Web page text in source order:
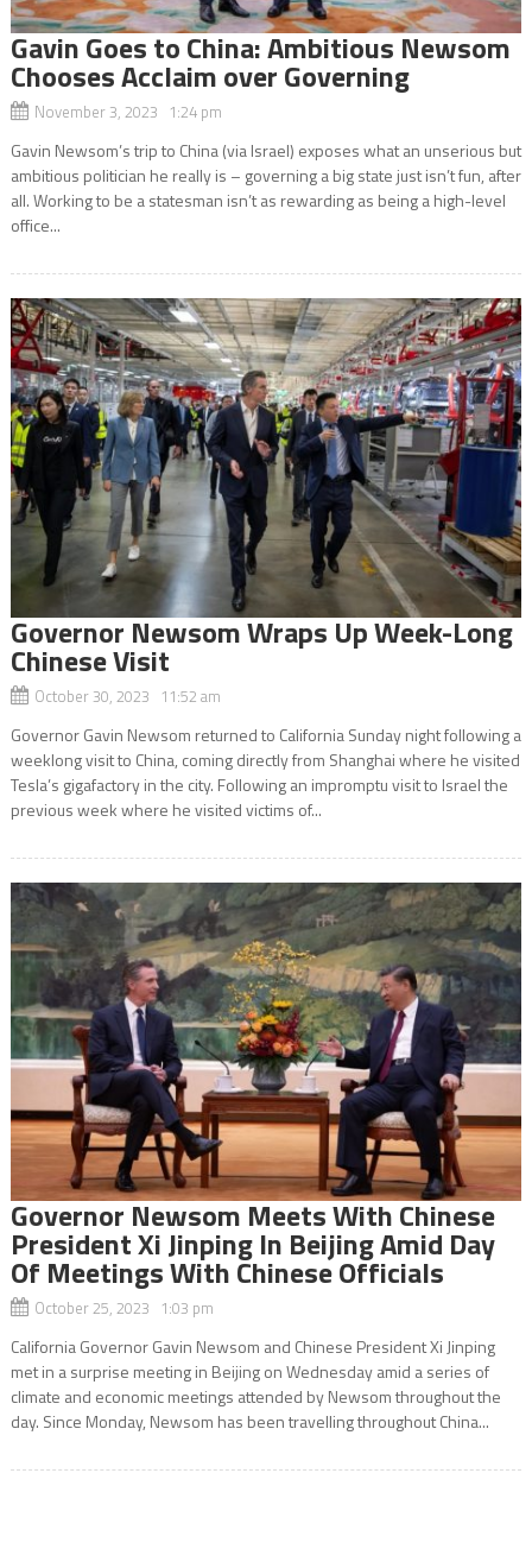
Gavin Goes to China: Ambitious Newsom
Chooses Acclaim over Governing
November 3, 2023 1:24 pm
Gavin Newsom’s trip to China (via Israel) exposes what an unserious but
ambitious politician he really is – governing a big state just isn’t fun, after
all. Working to be a statesman isn’t as rewarding as being a high-level
office...
Governor Newsom Wraps Up Week-Long
Chinese Visit
October 30, 2023 11:52 am
Governor Gavin Newsom returned to California Sunday night following a
weeklong visit to China, coming directly from Shanghai where he visited
Tesla’s gigafactory in the city. Following an impromptu visit to Israel the
previous week where he visited victims of...
Governor Newsom Meets With Chinese
President Xi Jinping In Beijing Amid Day
Of Meetings With Chinese Officials
October 25, 2023 1:03 pm
California Governor Gavin Newsom and Chinese President Xi Jinping
met in a surprise meeting in Beijing on Wednesday amid a series of
climate and economic meetings attended by Newsom throughout the
day. Since Monday, Newsom has been travelling throughout China...